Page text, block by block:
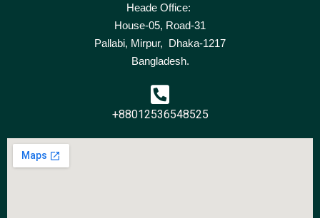
Heade Office:
House-05, Road-31
Pallabi, Mirpur, Dhaka-1217
Bangladesh.
+88012536548525